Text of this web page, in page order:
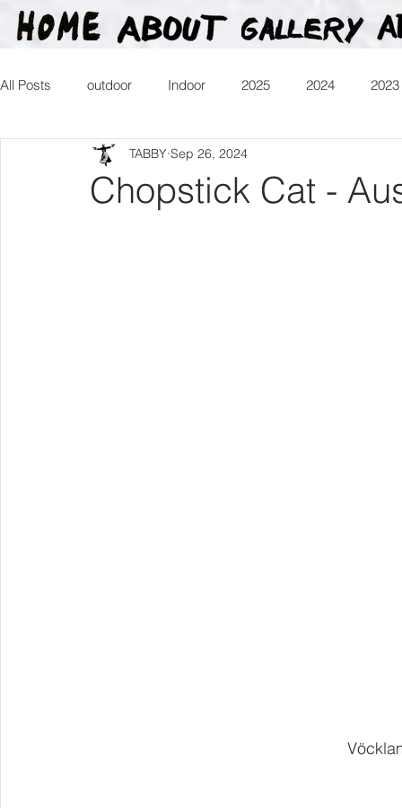
All Posts outdoor Indoor 2025 2024 2023
2015 2014 2013
Chopstick Cat -
TABBY Sep 26, 2024